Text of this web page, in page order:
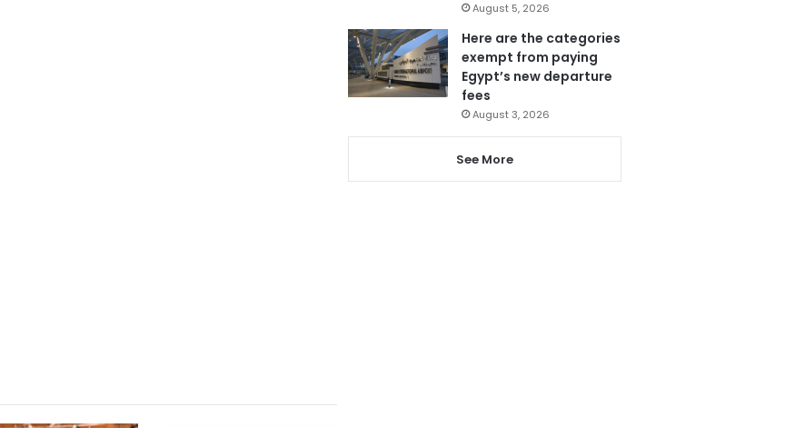
August 5, 2026
Here are the categories
exempt from paying
Egypt’s new departure
fees
August 3, 2026
See More